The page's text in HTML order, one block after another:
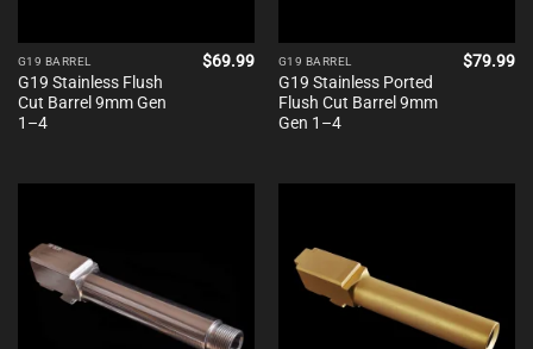
G19 BARREL
G19 Stainless Flush
Cut Barrel 9mm Gen
1–4
$69.99 G19 BARREL
G19 Stainless Ported
Flush Cut Barrel 9mm
Gen 1–4
$79.99